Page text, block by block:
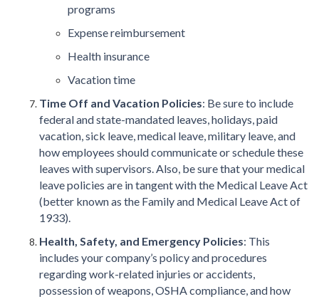
programs
Expense reimbursement
Health insurance
Vacation time
Time Off and Vacation Policies: Be sure to include
federal and state-mandated leaves, holidays, paid
vacation, sick leave, medical leave, military leave, and
how employees should communicate or schedule these
leaves with supervisors. Also, be sure that your medical
leave policies are in tangent with the Medical Leave Act
(better known as the Family and Medical Leave Act of
1933).
Health, Safety, and Emergency Policies: This
includes your company’s policy and procedures
regarding work-related injuries or accidents,
possession of weapons, OSHA compliance, and how